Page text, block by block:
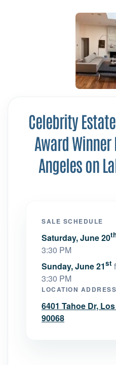
Celebrity
Award
Angeles on
SALE SCHEDULE
Saturday, June 20
3:30 PM
Sunday, June 21st
3:30 PM
LOCATION ADDRESS
6401 Tahoe Dr,
90068